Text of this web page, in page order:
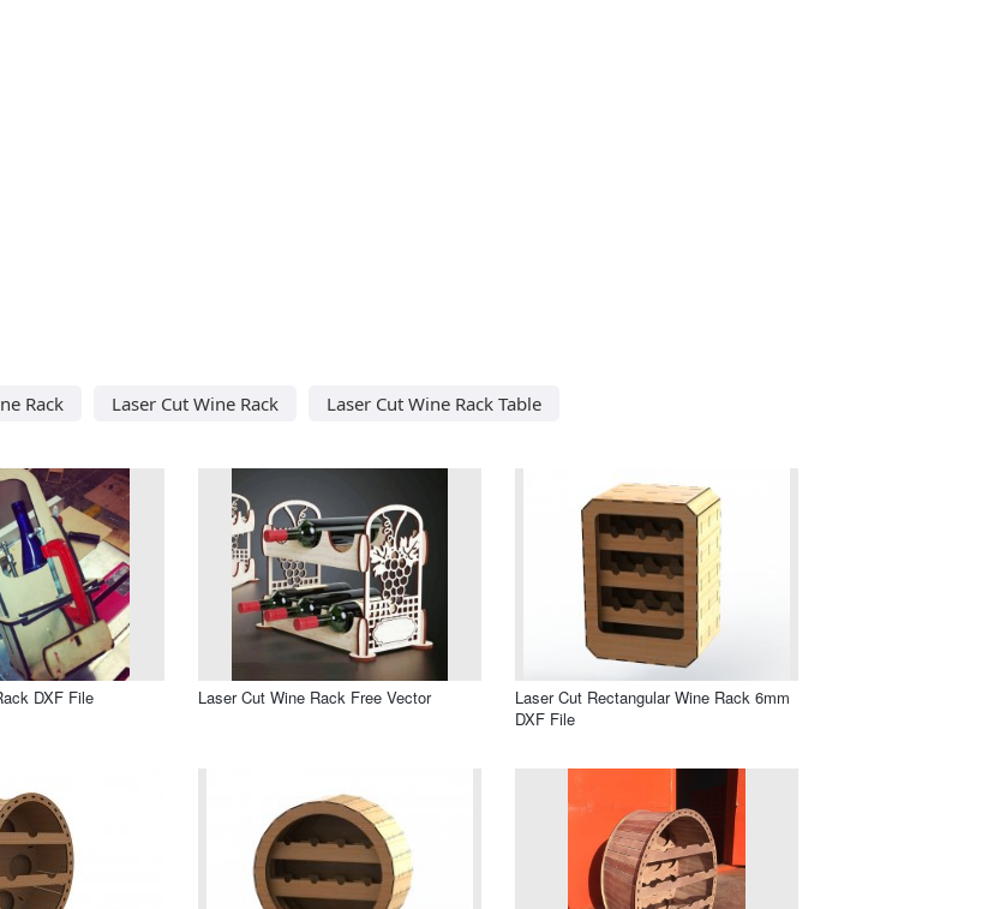
Rack Laser Cut Wine Rack Laser Cut Wine Rack Table
DXF File Laser Cut Wine Rack Free Vector
Laser Cut Rectangular Wine Rack 6mm
DXF File